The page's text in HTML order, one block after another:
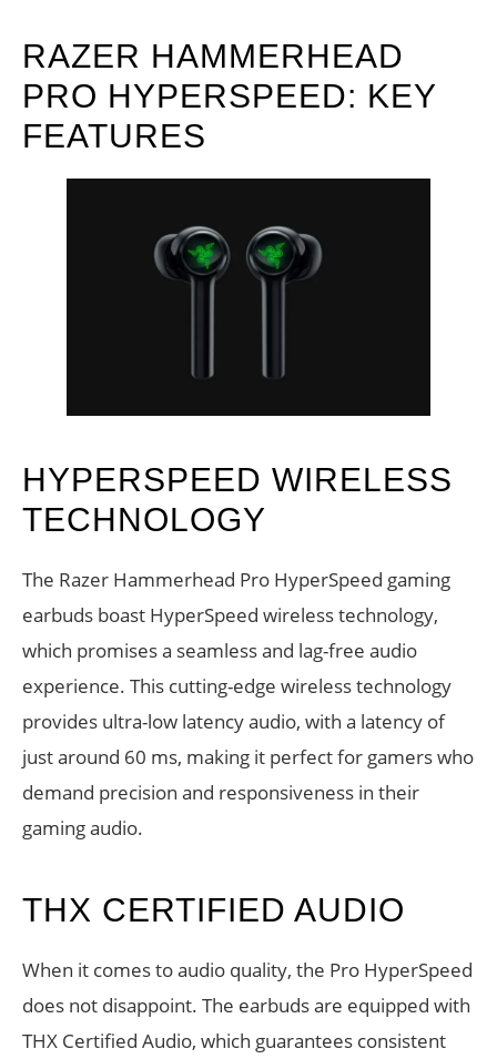
RAZER HAMMERHEAD
PRO HYPERSPEED: KEY
FEATURES
HYPERSPEED WIRELESS
TECHNOLOGY
The Razer Hammerhead Pro HyperSpeed gaming
earbuds boast HyperSpeed wireless technology,
which promises a seamless and lag-free audio
experience. This cutting-edge wireless technology
provides ultra-low latency audio, with a latency of
just around 60 ms, making it perfect for gamers who
demand precision and responsiveness in their
gaming audio.
THX CERTIFIED AUDIO
When it comes to audio quality, the Pro HyperSpeed
does not disappoint. The earbuds are equipped with
THX Certified Audio, which guarantees consistent